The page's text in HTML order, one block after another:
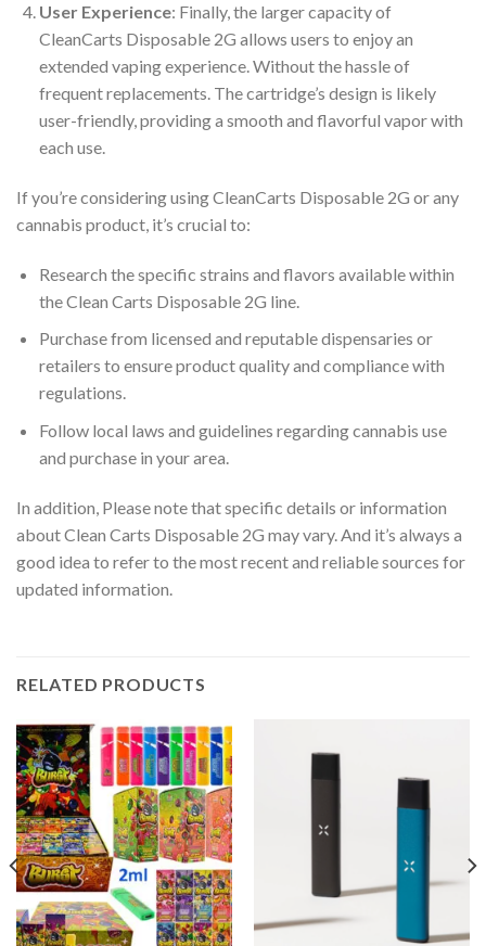
User Experience: Finally, the larger capacity of
CleanCarts Disposable 2G allows users to enjoy an
extended vaping experience. Without the hassle of
frequent replacements. The cartridge’s design is likely
user-friendly, providing a smooth and flavorful vapor with
each use.
If you’re considering using CleanCarts Disposable 2G or any
cannabis product, it’s crucial to:
Research the specific strains and flavors available within
the Clean Carts Disposable 2G line.
Purchase from licensed and reputable dispensaries or
retailers to ensure product quality and compliance with
regulations.
Follow local laws and guidelines regarding cannabis use
and purchase in your area.
In addition, Please note that specific details or information
about Clean Carts Disposable 2G may vary. And it’s always a
good idea to refer to the most recent and reliable sources for
updated information.
RELATED PRODUCTS